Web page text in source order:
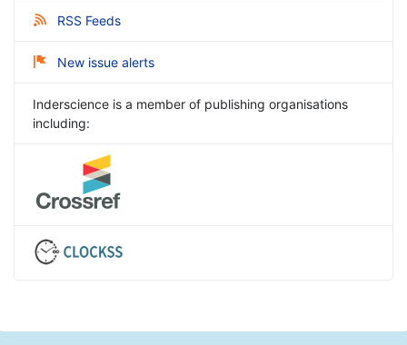
RSS Feeds
New issue alerts
Inderscience is a member of publishing organisations
including: